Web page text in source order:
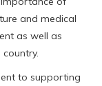
and medical
as well as
to supporting